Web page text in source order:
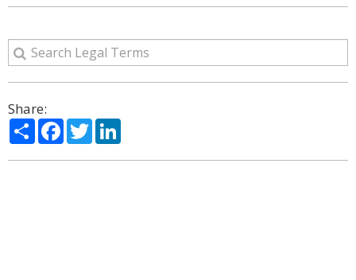
Share:
ShareFacebook
Twitter